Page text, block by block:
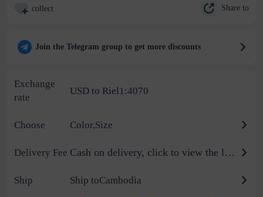
collect Share to
Join the Telegram group to get more discounts
Exchange
rate
USD to Riel1:4070
Choose Color,Size
Delivery Fee Cash on delivery, click to view the logistics billing standard
Ship Ship toCambodia